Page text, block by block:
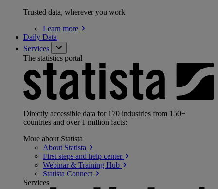
Trusted data, wherever you work
Learn more
Daily Data
Services
The statistics portal
Directly accessible data for 170 industries from 150+
countries and over 1 million facts:
More about Statista
About Statista
First steps and help center
Webinar & Training Hub
Statista Connect
Services